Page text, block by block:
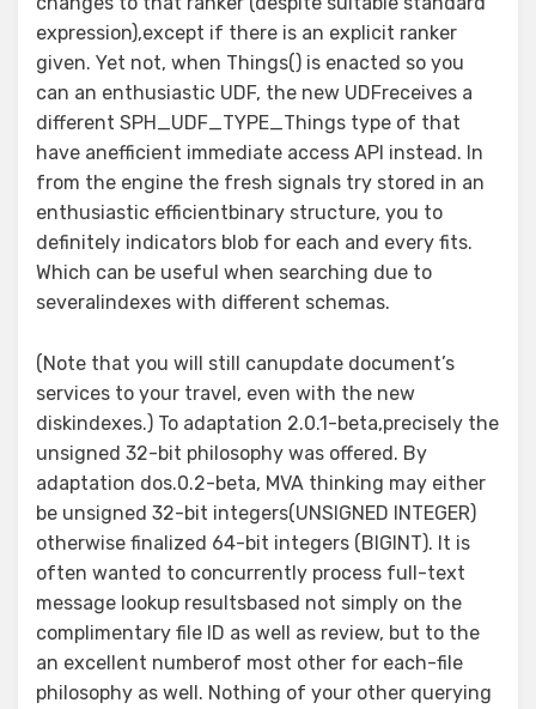
expression),except if there is an explicit ranker
given. Yet not, when Things() is enacted so you
can an enthusiastic UDF, the new UDFreceives a
different SPH_UDF_TYPE_Things type of that
have anefficient immediate access API instead. In
from the engine the fresh signals try stored in an
enthusiastic efficientbinary structure, you to
definitely indicators blob for each and every fits.
Which can be useful when searching due to
severalindexes with different schemas.
(Note that you will still canupdate document’s
services to your travel, even with the new
diskindexes.) To adaptation 2.0.1-beta,precisely the
unsigned 32-bit philosophy was offered. By
adaptation dos.0.2-beta, MVA thinking may either
be unsigned 32-bit integers(UNSIGNED INTEGER)
otherwise finalized 64-bit integers (BIGINT). It is
often wanted to concurrently process full-text
message lookup resultsbased not simply on the
complimentary file ID as well as review, but to the
an excellent numberof most other for each-file
philosophy as well. Nothing of your other querying